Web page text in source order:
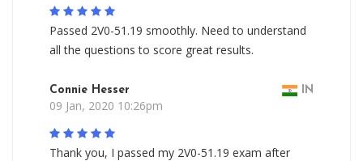
Passed 2V0-51.19 smoothly. Need to understand
all the questions to score great results.
Connie Hesser IN
09 Jan, 2020 10:26pm
Thank you, I passed my 2V0-51.19 exam after